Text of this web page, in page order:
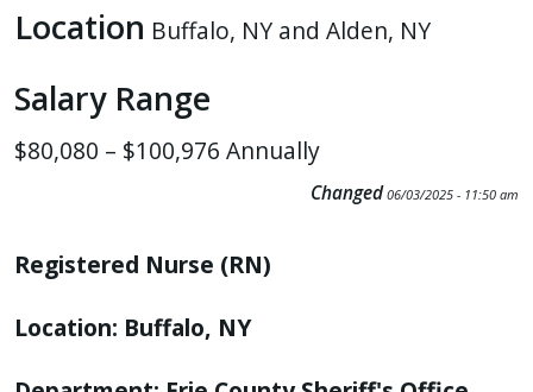
shortcut
activates
the
to
you
and
Location Buffalo, NY and Alden, NY
Salary Range
$80,080 – $100,976 Annually
Changed 06/03/2025 - 11:50 am
Registered Nurse (RN)
Location: Buffalo, NY